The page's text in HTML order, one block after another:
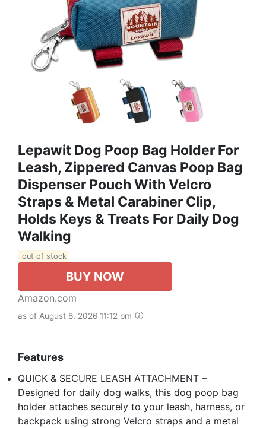
Lepawit Dog Poop Bag Holder For
Leash, Zippered Canvas Poop Bag
Dispenser Pouch With Velcro
Straps & Metal Carabiner Clip,
Holds Keys & Treats For Daily Dog
Walking
out of stock
BUY NOW
Amazon.com
as of August 8, 2026 11:12 pm
Features
QUICK & SECURE LEASH ATTACHMENT –
Designed for daily dog walks, this dog poop bag
holder attaches securely to your leash, harness, or
backpack using strong Velcro straps and a metal